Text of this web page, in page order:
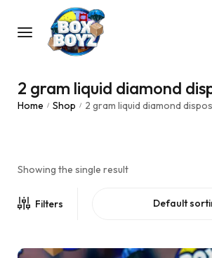
2 gram liquid diamond
Home / Shop / 2 gram liquid diamond
Showing the single result
Filters Default